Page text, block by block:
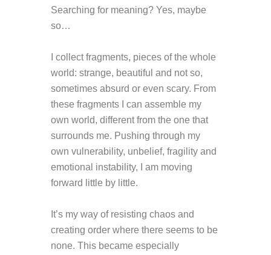
Searching for meaning? Yes, maybe
so…
I collect fragments, pieces of the whole
world: strange, beautiful and not so,
sometimes absurd or even scary. From
these fragments I can assemble my
own world, different from the one that
surrounds me. Pushing through my
own vulnerability, unbelief, fragility and
emotional instability, I am moving
forward little by little.
It’s my way of resisting chaos and
creating order where there seems to be
none. This became especially